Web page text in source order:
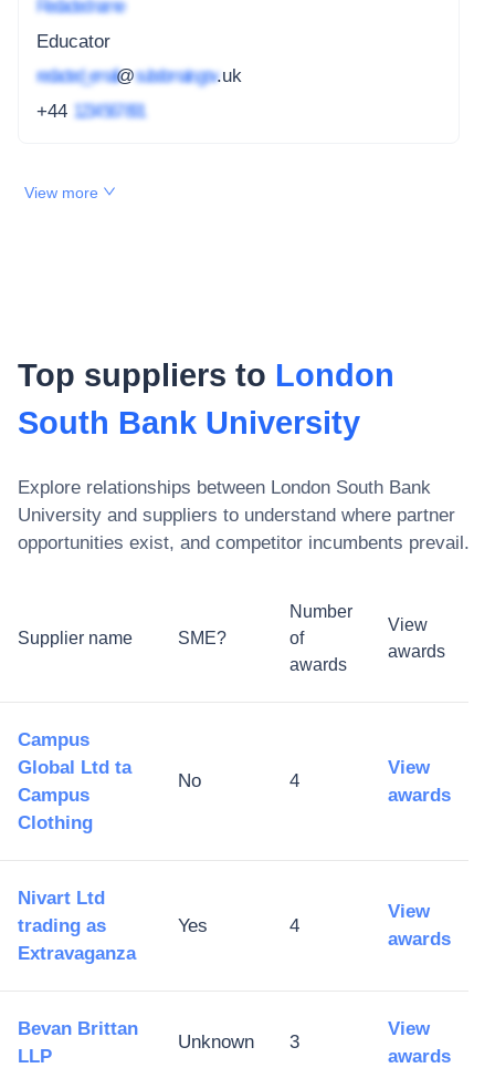
Redacted name
Educator
redacted_email@subdomain.gov.uk
+44 1234 567 891
View more
Top suppliers to London
South Bank University
Explore relationships between London South Bank
University and suppliers to understand where partner
opportunities exist, and competitor incumbents prevail.
Supplier name SME?
Number
of
awards
View
awards
Campus
Global Ltd ta
Campus
Clothing
No 4
View
awards
Nivart Ltd
trading as
Extravaganza
Yes 4
View
awards
Bevan Brittan
LLP
Unknown 3
View
awards